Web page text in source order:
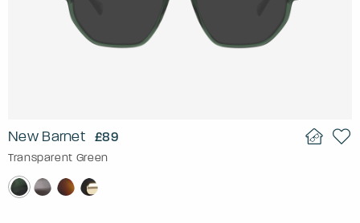
New Barnet £89
Transparent Green